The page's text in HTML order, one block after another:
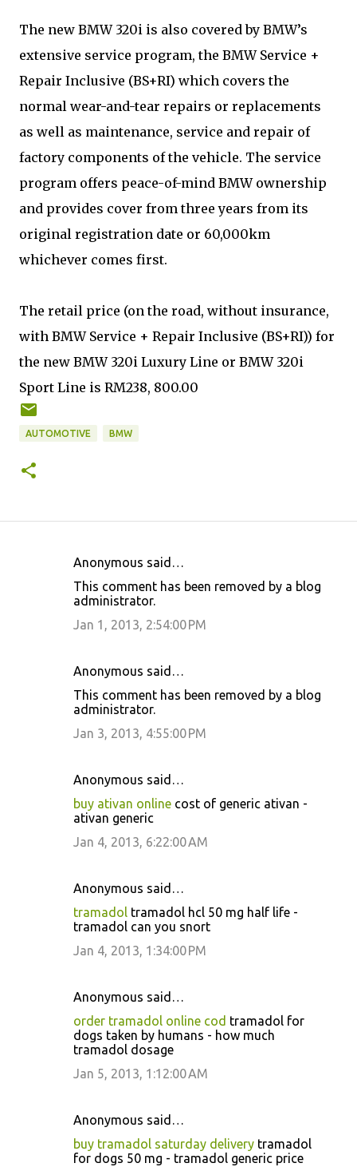
The new BMW 320i is also covered by BMW’s
extensive service program, the BMW Service +
Repair Inclusive (BS+RI) which covers the
normal wear-and-tear repairs or replacements
as well as maintenance, service and repair of
factory components of the vehicle. The service
program offers peace-of-mind BMW ownership
and provides cover from three years from its
original registration date or 60,000km
whichever comes first.
The retail price (on the road, without insurance,
with BMW Service + Repair Inclusive (BS+RI)) for
the new BMW 320i Luxury Line or BMW 320i
Sport Line is RM238, 800.00
AUTOMOTIVE BMW
Anonymous said…
This comment has been removed by a blog
administrator.
Jan 1, 2013, 2:54:00 PM
Anonymous said…
This comment has been removed by a blog
administrator.
Jan 3, 2013, 4:55:00 PM
Anonymous said…
buy ativan online cost of generic ativan -
ativan generic
Jan 4, 2013, 6:22:00 AM
Anonymous said…
tramadol tramadol hcl 50 mg half life -
tramadol can you snort
Jan 4, 2013, 1:34:00 PM
Anonymous said…
order tramadol online cod tramadol for
dogs taken by humans - how much
tramadol dosage
Jan 5, 2013, 1:12:00 AM
Anonymous said…
buy tramadol saturday delivery tramadol
for dogs 50 mg - tramadol generic price